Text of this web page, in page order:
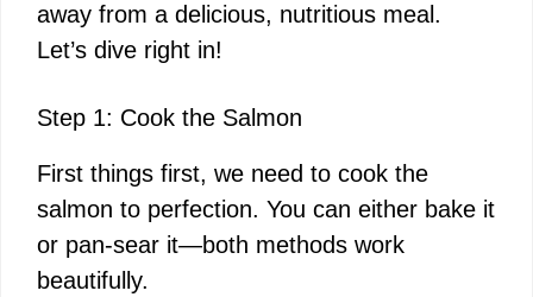
away from a delicious, nutritious meal.
Let’s dive right in!
Step 1: Cook the Salmon
First things first, we need to cook the
salmon to perfection. You can either bake it
or pan-sear it—both methods work
beautifully.